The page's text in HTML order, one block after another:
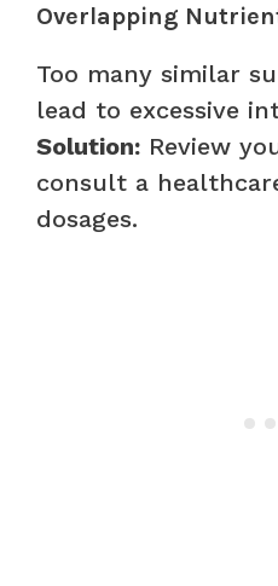
Overlapping
Too many similar
lead to excessive
Solution: Review
consult a
dosages.